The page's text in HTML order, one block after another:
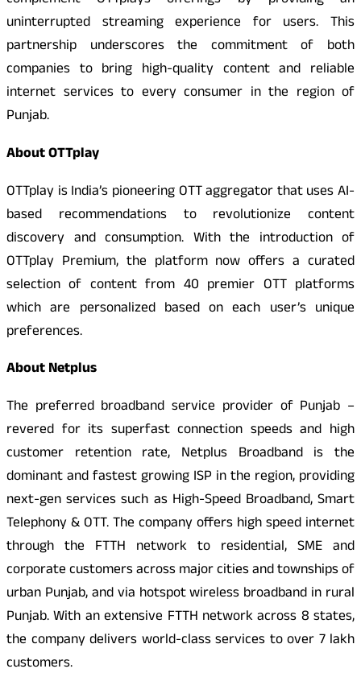
uninterrupted streaming experience for users. This
partnership underscores the commitment of both
companies to bring high-quality content and reliable
internet services to every consumer in the region of
Punjab.
About OTTplay
OTTplay is India’s pioneering OTT aggregator that uses AI-
based recommendations to revolutionize content
discovery and consumption. With the introduction of
OTTplay Premium, the platform now offers a curated
selection of content from 40 premier OTT platforms
which are personalized based on each user’s unique
preferences.
About Netplus
The preferred broadband service provider of Punjab –
revered for its superfast connection speeds and high
customer retention rate, Netplus Broadband is the
dominant and fastest growing ISP in the region, providing
next-gen services such as High-Speed Broadband, Smart
Telephony & OTT. The company offers high speed internet
through the FTTH network to residential, SME and
corporate customers across major cities and townships of
urban Punjab, and via hotspot wireless broadband in rural
Punjab. With an extensive FTTH network across 8 states,
the company delivers world-class services to over 7 lakh
customers.